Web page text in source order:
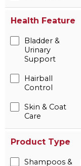
Health Feature
Bladder &
Urinary
Support
Hairball
Control
Skin & Coat
Care
Product Type
Shampoos &